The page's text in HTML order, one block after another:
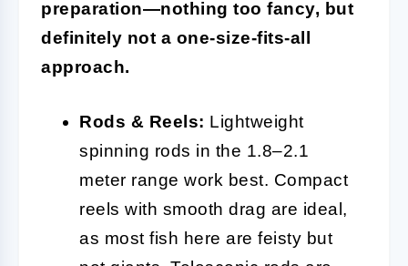
preparation—nothing too fancy, but
definitely not a one-size-fits-all
approach.
Rods & Reels: Lightweight
spinning rods in the 1.8–2.1
meter range work best. Compact
reels with smooth drag are ideal,
as most fish here are feisty but